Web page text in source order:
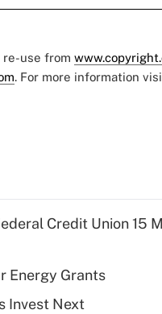
re-use from
. For more information
Credit Union 15
Energy Grants
Invest Next